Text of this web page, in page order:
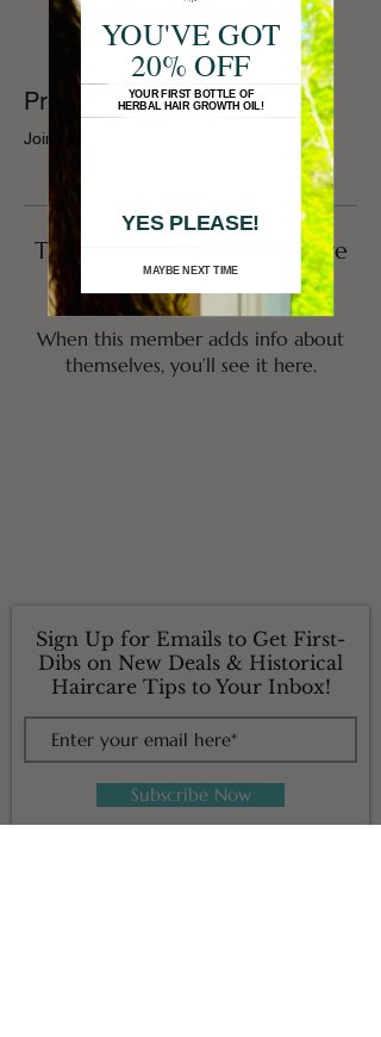
Profile
Join date: Oct 27, 2024
There’s nothing to show here
When this member adds info about
themselves, you’ll see it here.
Sign Up for Emails to Get First-
Dibs on New Deals & Historical
Haircare Tips to Your Inbox!
Subscribe Now
YOU'VE GOT
20% OFF
YOUR FIRST BOTTLE OF
HERBAL HAIR GROWTH OIL!
YES PLEASE!
MAYBE NEXT TIME